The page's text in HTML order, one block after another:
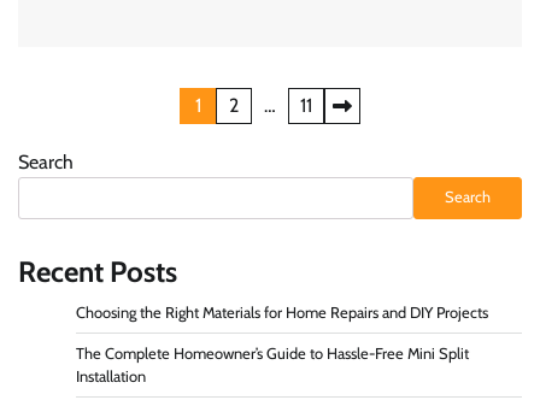
pagination
1 2 … 11
Search
Search
Recent Posts
Choosing the Right Materials for Home Repairs and DIY Projects
The Complete Homeowner’s Guide to Hassle-Free Mini Split
Installation